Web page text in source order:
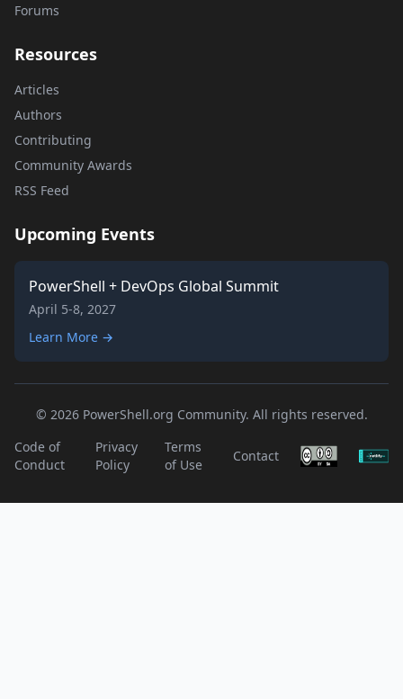
Forums
Resources
Articles
Authors
Contributing
Community Awards
RSS Feed
Upcoming Events
PowerShell + DevOps Global Summit
April 5-8, 2027
Learn More →
© 2026 PowerShell.org Community. All rights reserved.
Code of
Conduct
Privacy
Policy
Terms
of Use
Contact